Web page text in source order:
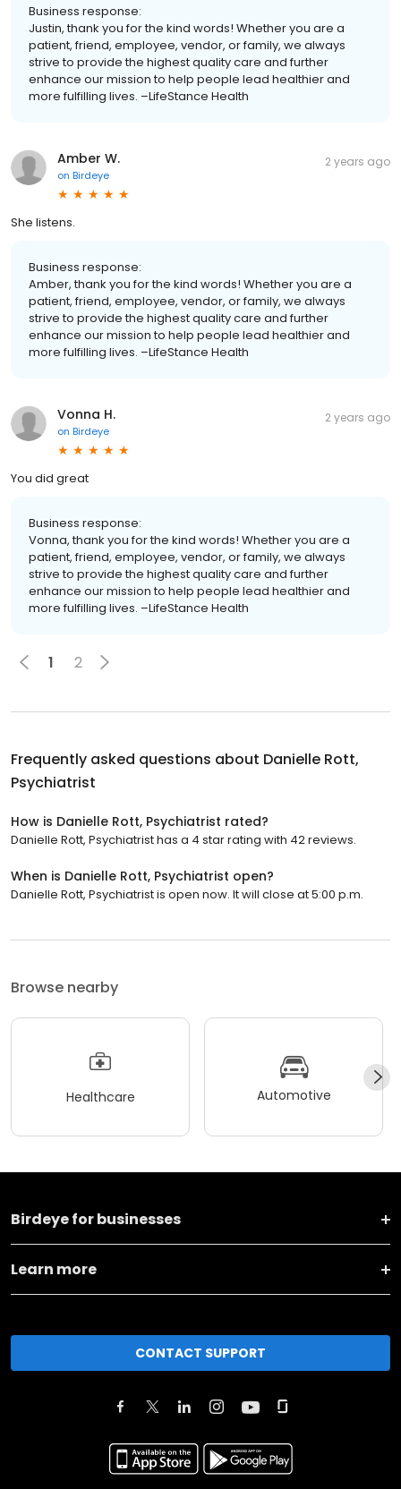
Business response:
Justin, thank you for the kind words! Whether you are a
patient, friend, employee, vendor, or family, we always
strive to provide the highest quality care and further
enhance our mission to help people lead healthier and
more fulfilling lives. –LifeStance Health
Amber W.
on Birdeye
2 years ago
She listens.
Business response:
Amber, thank you for the kind words! Whether you are a
patient, friend, employee, vendor, or family, we always
strive to provide the highest quality care and further
enhance our mission to help people lead healthier and
more fulfilling lives. –LifeStance Health
Vonna H.
on Birdeye
2 years ago
You did great
Business response:
Vonna, thank you for the kind words! Whether you are a
patient, friend, employee, vendor, or family, we always
strive to provide the highest quality care and further
enhance our mission to help people lead healthier and
more fulfilling lives. –LifeStance Health
1 2
Frequently asked questions about Danielle Rott,
Psychiatrist
How is Danielle Rott, Psychiatrist rated?
Danielle Rott, Psychiatrist has a 4 star rating with 42 reviews.
When is Danielle Rott, Psychiatrist open?
Danielle Rott, Psychiatrist is open now. It will close at 5:00 p.m.
Browse nearby
Healthcare Automotive
Birdeye for businesses
Learn more
CONTACT SUPPORT